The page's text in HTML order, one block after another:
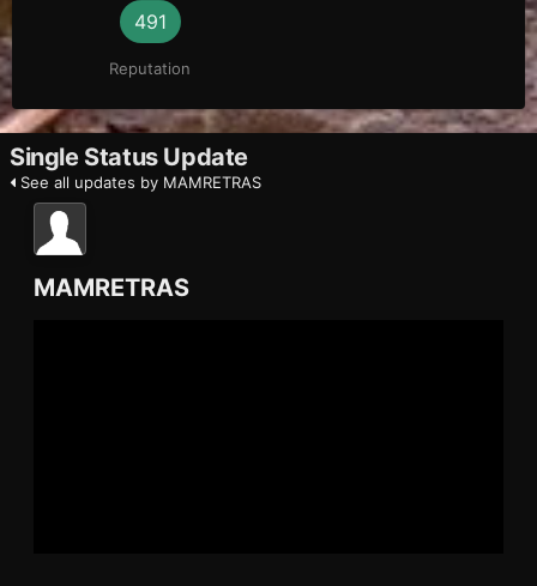
491
Reputation
Single Status Update
See all updates by MAMRETRAS
MAMRETRAS